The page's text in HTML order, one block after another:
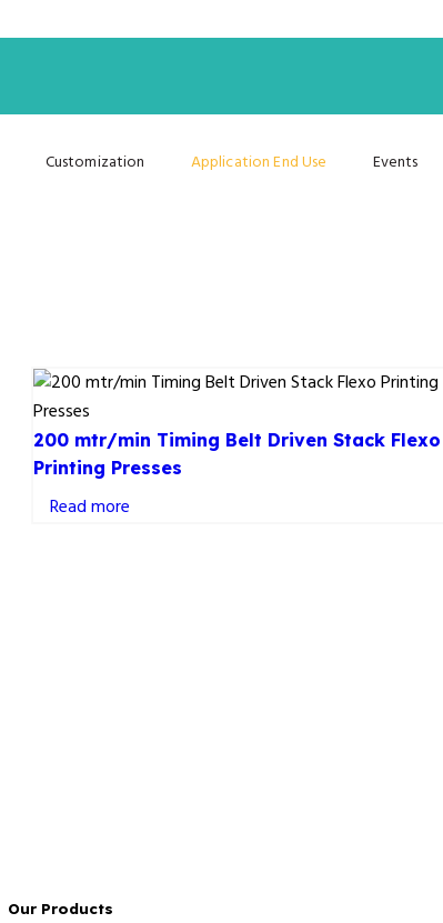
Customization Application End Use Events
200 mtr/min Timing Belt Driven Stack Flexo
Printing Presses
Read more
Our Products